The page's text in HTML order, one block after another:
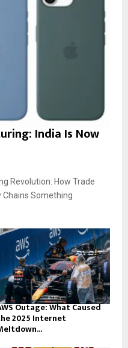
India Is Now
Revolution: How Trade
Chains Something
Outage: What Caused
2025 Internet